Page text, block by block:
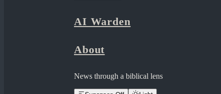
AI Warden
About
News through a biblical lens